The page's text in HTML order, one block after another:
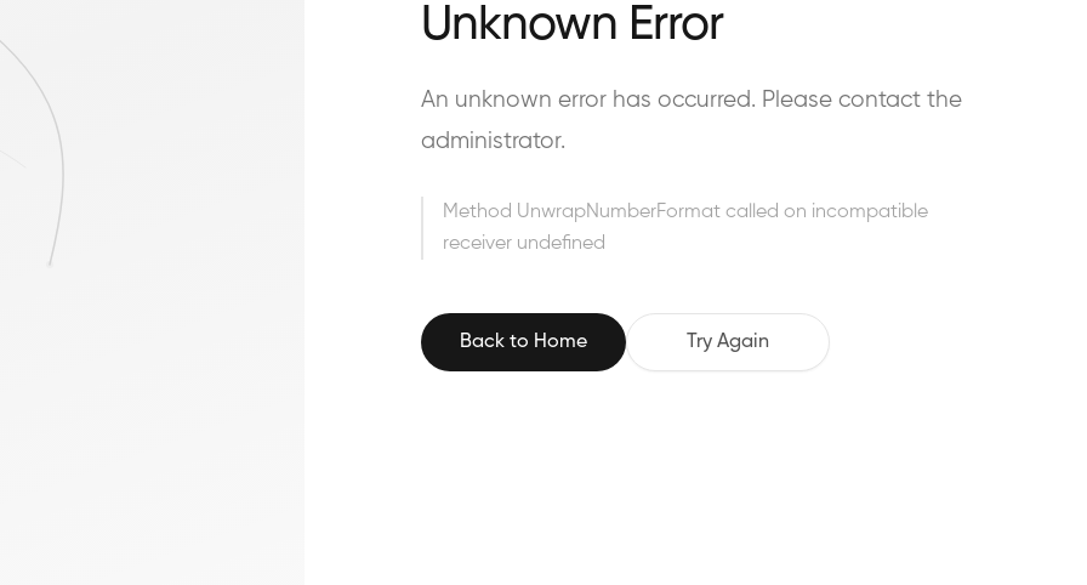
Unknown Error
An unknown error has occurred. Please contact the
administrator.
Method UnwrapNumberFormat called on incompatible
receiver undefined
Back to Home Try Again